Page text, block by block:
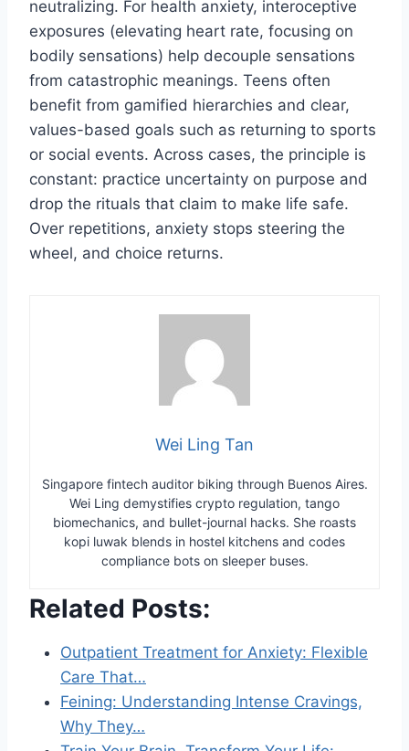
neutralizing. For health anxiety, interoceptive
exposures (elevating heart rate, focusing on
bodily sensations) help decouple sensations
from catastrophic meanings. Teens often
benefit from gamified hierarchies and clear,
values-based goals such as returning to sports
or social events. Across cases, the principle is
constant: practice uncertainty on purpose and
drop the rituals that claim to make life safe.
Over repetitions, anxiety stops steering the
wheel, and choice returns.
Wei Ling Tan
Singapore fintech auditor biking through Buenos Aires.
Wei Ling demystifies crypto regulation, tango
biomechanics, and bullet-journal hacks. She roasts
kopi luwak blends in hostel kitchens and codes
compliance bots on sleeper buses.
Related Posts:
Outpatient Treatment for Anxiety: Flexible
Care That…
Feining: Understanding Intense Cravings,
Why They…